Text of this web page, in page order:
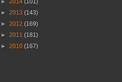
► 2014 (101)
► 2013 (143)
► 2012 (169)
► 2011 (181)
► 2010 (167)